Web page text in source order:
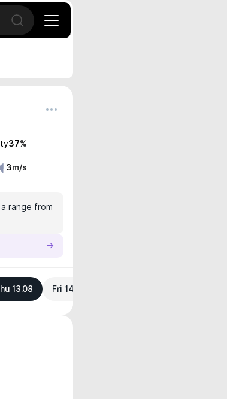
Open search
37%
3m/s
range from
13.08 Fri 14.08